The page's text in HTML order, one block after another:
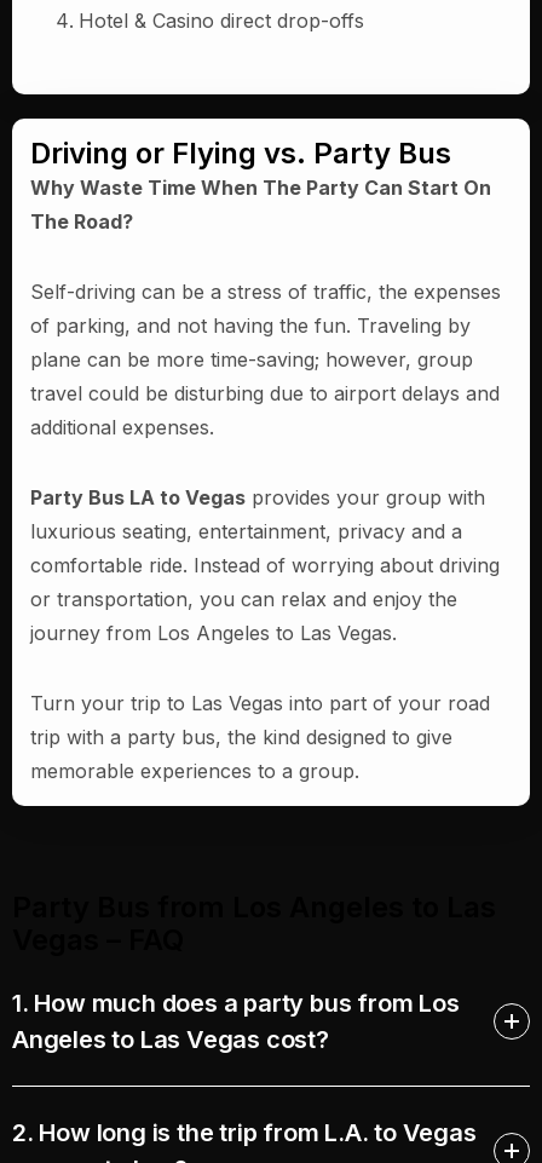
Hotel & Casino direct drop-offs
Driving or Flying vs. Party Bus
Why Waste Time When The Party Can Start On
The Road?
Self-driving can be a stress of traffic, the expenses
of parking, and not having the fun. Traveling by
plane can be more time-saving; however, group
travel could be disturbing due to airport delays and
additional expenses.
Party Bus LA to Vegas provides your group with
luxurious seating, entertainment, privacy and a
comfortable ride. Instead of worrying about driving
or transportation, you can relax and enjoy the
journey from Los Angeles to Las Vegas.
Turn your trip to Las Vegas into part of your road
trip with a party bus, the kind designed to give
memorable experiences to a group.
1. How much does a party bus from Los
Angeles to Las Vegas cost?
2. How long is the trip from L.A. to Vegas